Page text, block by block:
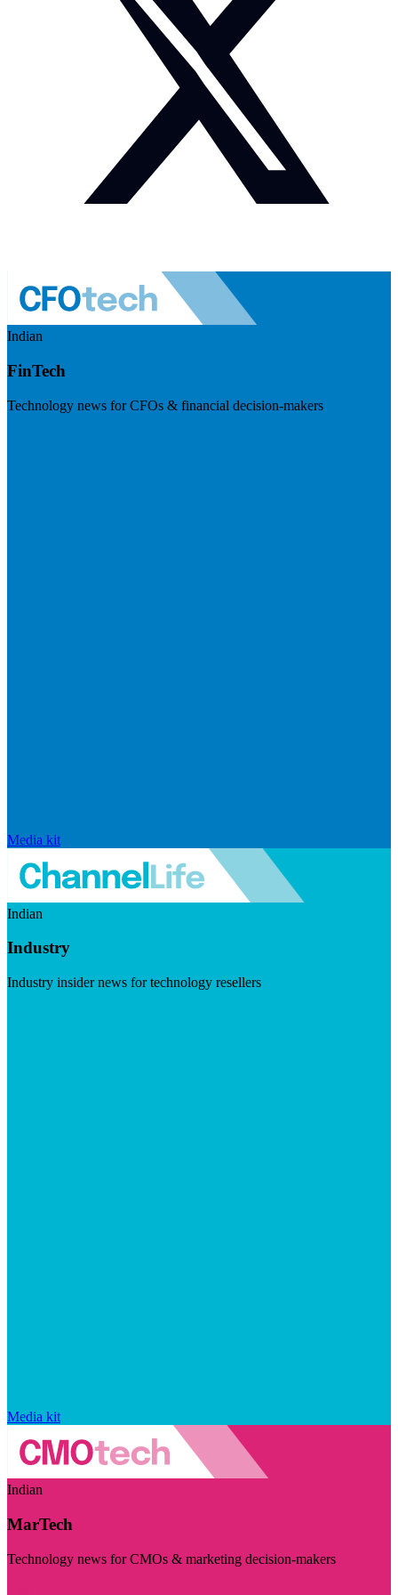
Indian
FinTech
Technology news for CFOs & financial decision-makers
Media kit
Indian
Industry
Industry insider news for technology resellers
Media kit
Indian
MarTech
Technology news for CMOs & marketing decision-makers